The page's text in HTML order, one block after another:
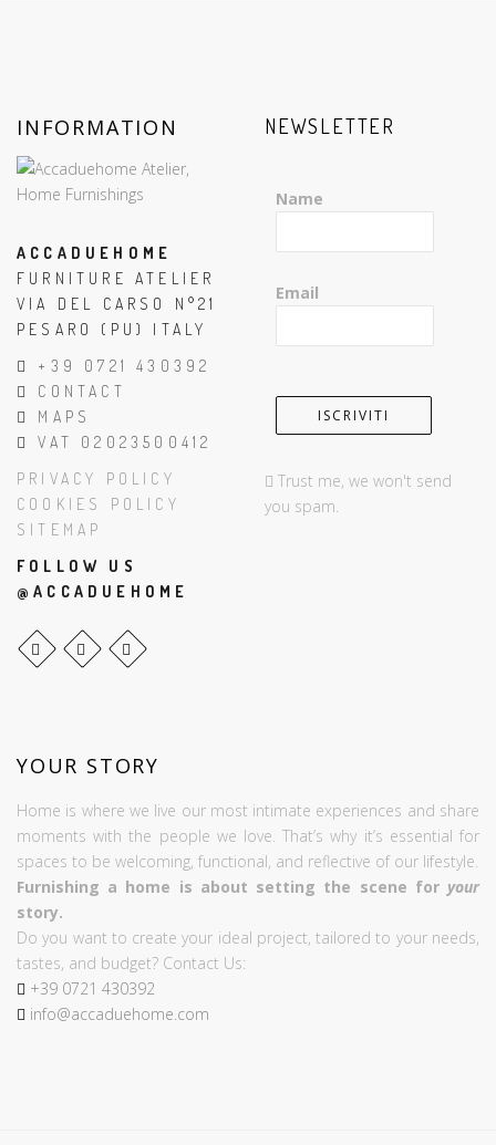
INFORMATION
ACCADUEHOME
FURNITURE ATELIER
VIA DEL CARSO N°21
PESARO (PU) ITALY
+39 0721 430392
CONTACT
MAPS
VAT 02023500412
PRIVACY POLICY
COOKIES POLICY
SITEMAP
FOLLOW US
@ACCADUEHOME
NEWSLETTER
Name
Email
Trust me, we won't send
you spam.
YOUR STORY
Home is where we live our most intimate experiences and share
moments with the people we love. That’s why it’s essential for
spaces to be welcoming, functional, and reflective of our lifestyle.
Furnishing a home is about setting the scene for your
story.
Do you want to create your ideal project, tailored to your needs,
tastes, and budget? Contact Us:
+39 0721 430392
info@accaduehome.com